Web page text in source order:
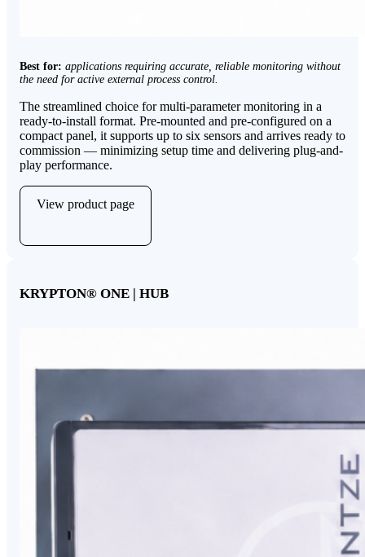
Best for: applications requiring accurate, reliable monitoring without
the need for active external process control.
The streamlined choice for multi-parameter monitoring in a
ready-to-install format. Pre-mounted and pre-configured on a
compact panel, it supports up to six sensors and arrives ready to
commission — minimizing setup time and delivering plug-and-
play performance.
View product page
KRYPTON® ONE | HUB